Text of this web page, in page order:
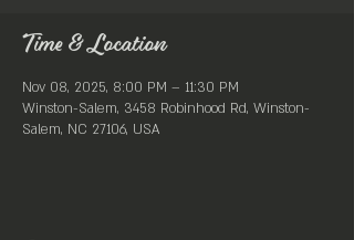
Time & Location
Nov 08, 2025, 8:00 PM – 11:30 PM
Winston-Salem, 3458 Robinhood Rd, Winston-
Salem, NC 27106, USA